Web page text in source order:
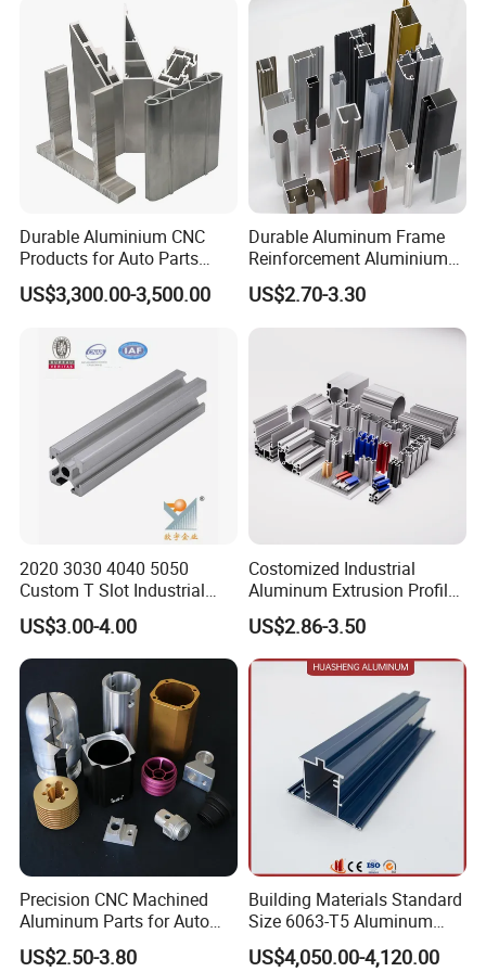
Luoxiang In Exhibitions
Packaging & Shipping
Durable Aluminium CNC
Products for Auto Parts
Manufacturing
US$3,300.00-3,500.00
Durable Aluminum Frame
Reinforcement Aluminium
Extruded Profiles for
Windows
US$2.70-3.30
2020 3030 4040 5050
Custom T Slot Industrial
Aluminium Extrusion Profile
for Automation Equipment
Framework
US$3.00-4.00
Costomized Industrial
Aluminum Extrusion Profile
for Frame (MV-10-4545L)
Used in Transportation
Tools, Assembly Line,
Workbench, Co
US$2.86-3.50
Precision CNC Machined
Aluminum Parts for Auto
and Motorcycle
US$2.50-3.80
Building Materials Standard
Size 6063-T5 Aluminum
Extrusion Profiles for
Windows and Doors
US$4,050.00-4,120.00